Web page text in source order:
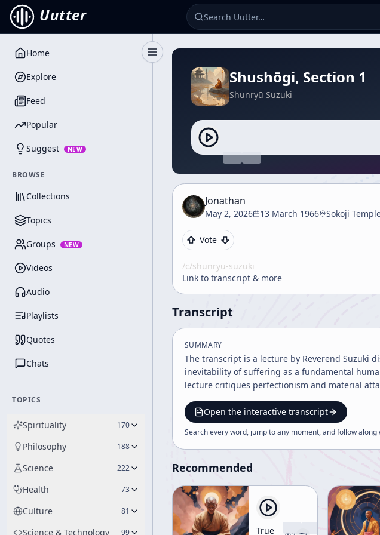
Uutter
Toggle Sidebar
Home
Explore
Feed
Popular
Suggest NEW
BROWSE
Collections
Topics
Groups NEW
Videos
Audio
Playlists
Quotes
Chats
TOPICS
Spirituality 170
Philosophy 188
Science 222
Health 73
Culture 81
Science & Technology 99
Shushōgi, Section 1
Shunryū Suzuki
Jonathan
May 2, 2026 13 March 1966 Sokoji
Vote
/c/shunryu-suzuki
Link to transcript & more
Transcript
SUMMARY
The transcript is a lecture by Reverend Suzuki
inevitability of suffering as a fundamental
lecture critiques perfectionism and material
Open the interactive transcript
Search every word, jump to any moment, and follow along
Recommended
True